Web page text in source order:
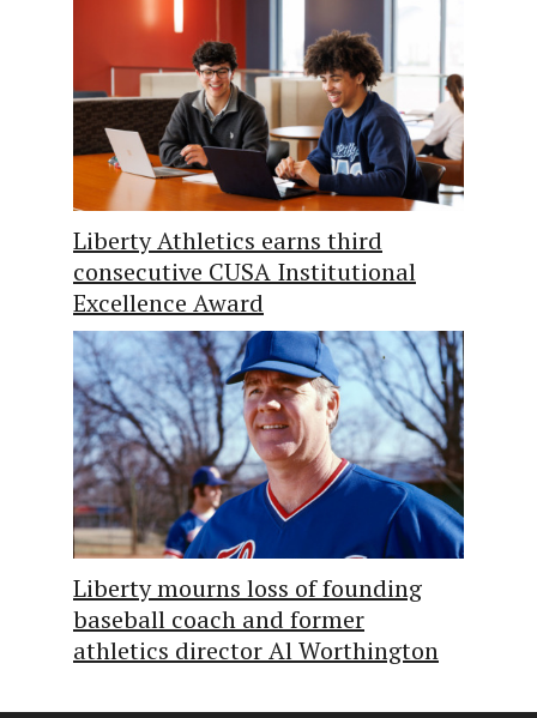
Liberty Athletics earns third
consecutive CUSA Institutional
Excellence Award
Liberty mourns loss of founding
baseball coach and former
athletics director Al Worthington